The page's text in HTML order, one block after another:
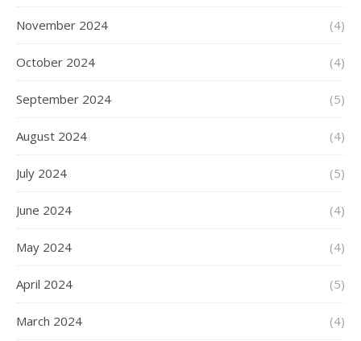
November 2024 (4)
October 2024 (4)
September 2024 (5)
August 2024 (4)
July 2024 (5)
June 2024 (4)
May 2024 (4)
April 2024 (5)
March 2024 (4)